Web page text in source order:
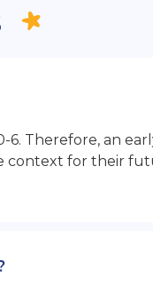
Therefore, an
context for their